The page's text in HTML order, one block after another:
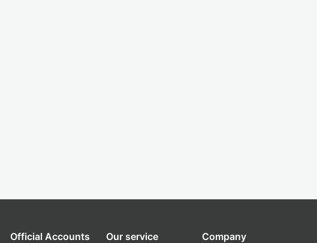
Official Accounts Our service Company